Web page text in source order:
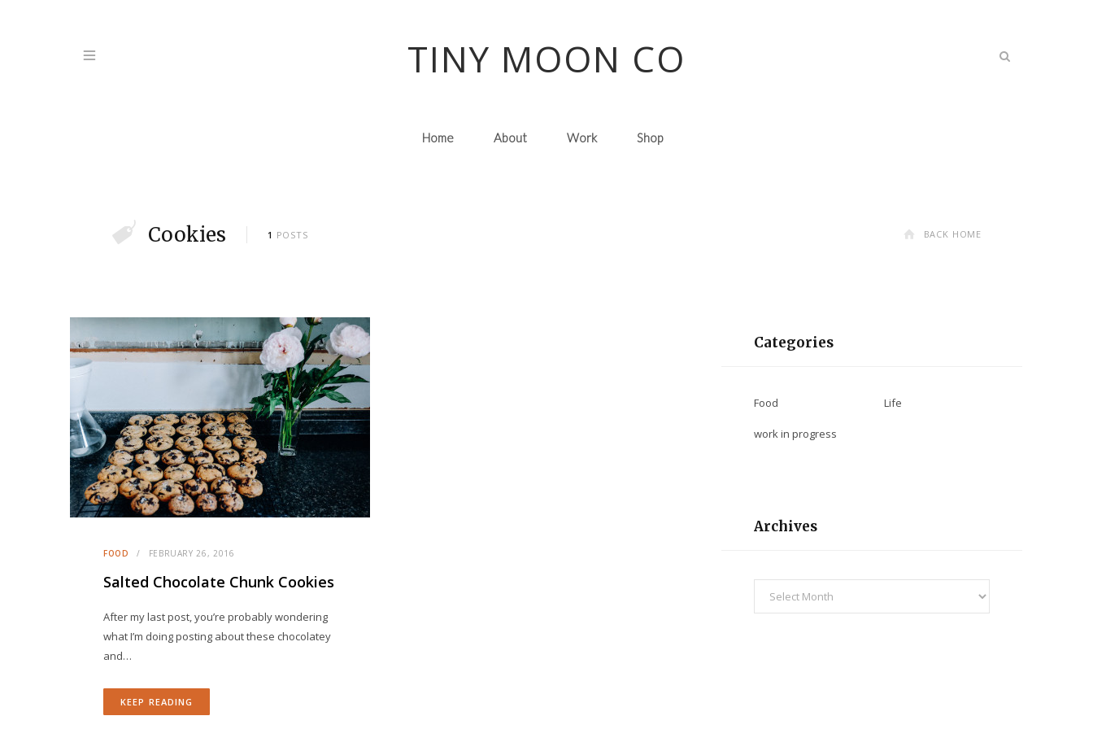
TINY MOON CO
Home About Work Shop
Cookies 1 POSTS BACK HOME
FOOD FEBRUARY 26, 2016
Salted Chocolate Chunk Cookies
After my last post, you’re probably wondering
what I’m doing posting about these chocolatey
and…
KEEP READING
Categories
Food Life
work in progress
Archives
Archives